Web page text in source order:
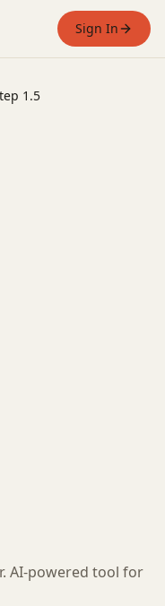
Sign In
1.5
AI-powered tool for